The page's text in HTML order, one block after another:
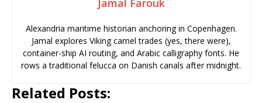
Jamal Farouk
Alexandria maritime historian anchoring in Copenhagen.
Jamal explores Viking camel trades (yes, there were),
container-ship AI routing, and Arabic calligraphy fonts. He
rows a traditional felucca on Danish canals after midnight.
Related Posts: